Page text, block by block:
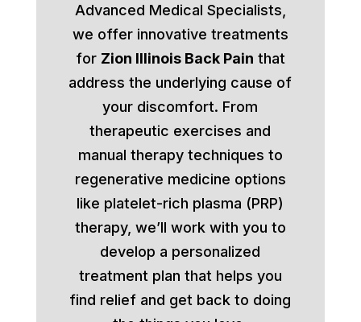
Advanced Medical Specialists,
we offer innovative treatments
for Zion Illinois Back Pain that
address the underlying cause of
your discomfort. From
therapeutic exercises and
manual therapy techniques to
regenerative medicine options
like platelet-rich plasma (PRP)
therapy, we’ll work with you to
develop a personalized
treatment plan that helps you
find relief and get back to doing